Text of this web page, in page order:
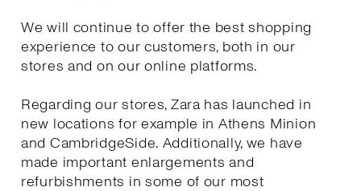
We will continue to offer the best shopping
experience to our customers, both in our
stores and on our online platforms.
Regarding our stores, Zara has launched in
new locations for example in Athens Minion
and CambridgeSide. Additionally, we have
made important enlargements and
refurbishments in some of our most